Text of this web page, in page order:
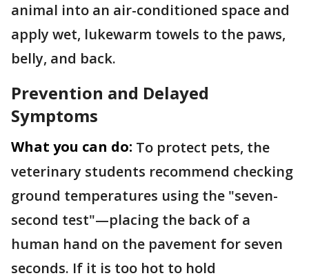
animal into an air-conditioned space and
apply wet, lukewarm towels to the paws,
belly, and back.
Prevention and Delayed
Symptoms
What you can do: To protect pets, the
veterinary students recommend checking
ground temperatures using the "seven-
second test"—placing the back of a
human hand on the pavement for seven
seconds. If it is too hot to hold